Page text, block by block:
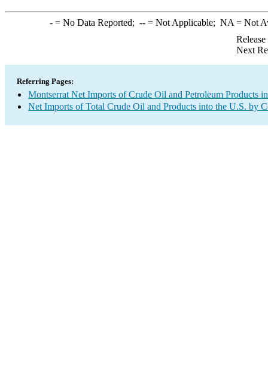
-= No Data Reported; --= Not Applicable; NA = Not
Next
Referring Pages:
Montserrat Net Imports of Crude Oil and Petroleum Products
Net Imports of Total Crude Oil and Products into the U.S. by